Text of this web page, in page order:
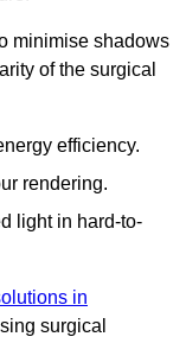
minimise shadows
of the surgical
efficiency.
rendering.
light in hard-to-
in
surgical